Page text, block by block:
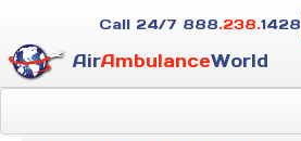
Call 24/7 888.238.1428
AirAmbulanceWorld